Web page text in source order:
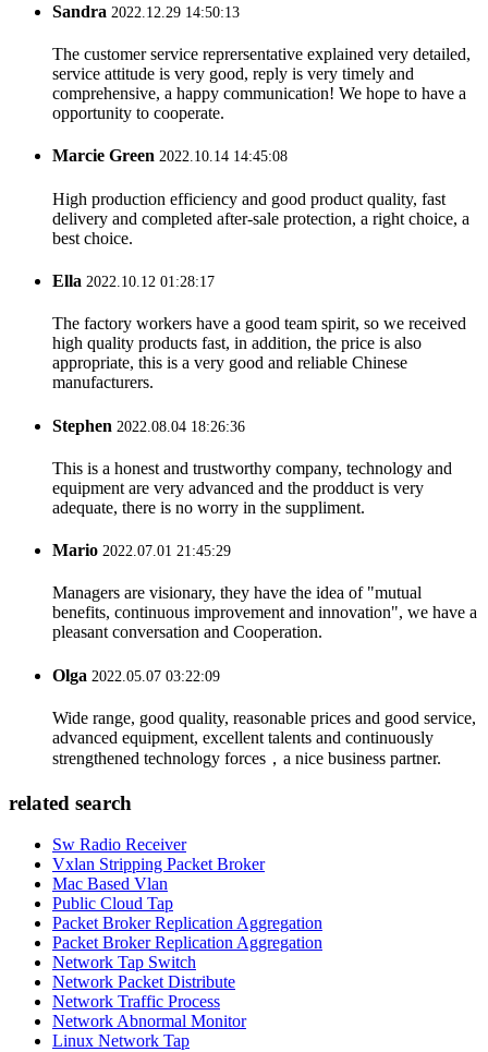
Sandra 2022.12.29 14:50:13
The customer service reprersentative explained very detailed,
service attitude is very good, reply is very timely and
comprehensive, a happy communication! We hope to have a
opportunity to cooperate.
Marcie Green 2022.10.14 14:45:08
High production efficiency and good product quality, fast
delivery and completed after-sale protection, a right choice, a
best choice.
Ella 2022.10.12 01:28:17
The factory workers have a good team spirit, so we received
high quality products fast, in addition, the price is also
appropriate, this is a very good and reliable Chinese
manufacturers.
Stephen 2022.08.04 18:26:36
This is a honest and trustworthy company, technology and
equipment are very advanced and the prodduct is very
adequate, there is no worry in the suppliment.
Mario 2022.07.01 21:45:29
Managers are visionary, they have the idea of "mutual
benefits, continuous improvement and innovation", we have a
pleasant conversation and Cooperation.
Olga 2022.05.07 03:22:09
Wide range, good quality, reasonable prices and good service,
advanced equipment, excellent talents and continuously
strengthened technology forces，a nice business partner.
related search
Sw Radio Receiver
Vxlan Stripping Packet Broker
Mac Based Vlan
Public Cloud Tap
Packet Broker Replication Aggregation
Packet Broker Replication Aggregation
Network Tap Switch
Network Packet Distribute
Network Traffic Process
Network Abnormal Monitor
Linux Network Tap